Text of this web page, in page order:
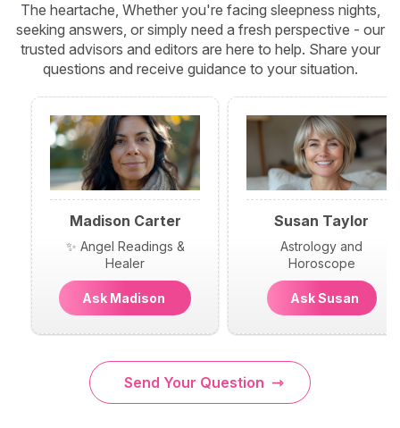
The heartache, Whether you're facing sleepness nights,
seeking answers, or simply need a fresh perspective - our
trusted advisors and editors are here to help. Share your
questions and receive guidance to your situation.
Madison Carter
✨ Angel Readings &
Healer
Ask Madison
Susan Taylor
Astrology and
Horoscope
Ask Susan
Send Your Question